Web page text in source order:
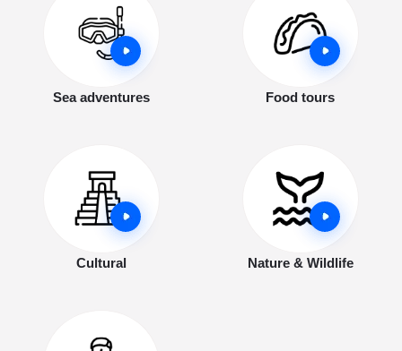
Sea adventures Food tours
Cultural Nature & Wildlife